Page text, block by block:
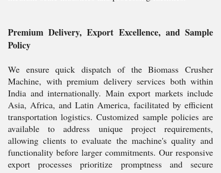
Premium Delivery, Export Excellence, and Sample
Policy
We ensure quick dispatch of the Biomass Crusher
Machine, with premium delivery services both within
India and internationally. Main export markets include
Asia, Africa, and Latin America, facilitated by efficient
transportation logistics. Customized sample policies are
available to address unique project requirements,
allowing clients to evaluate the machine's quality and
functionality before larger commitments. Our responsive
export processes prioritize promptness and secure